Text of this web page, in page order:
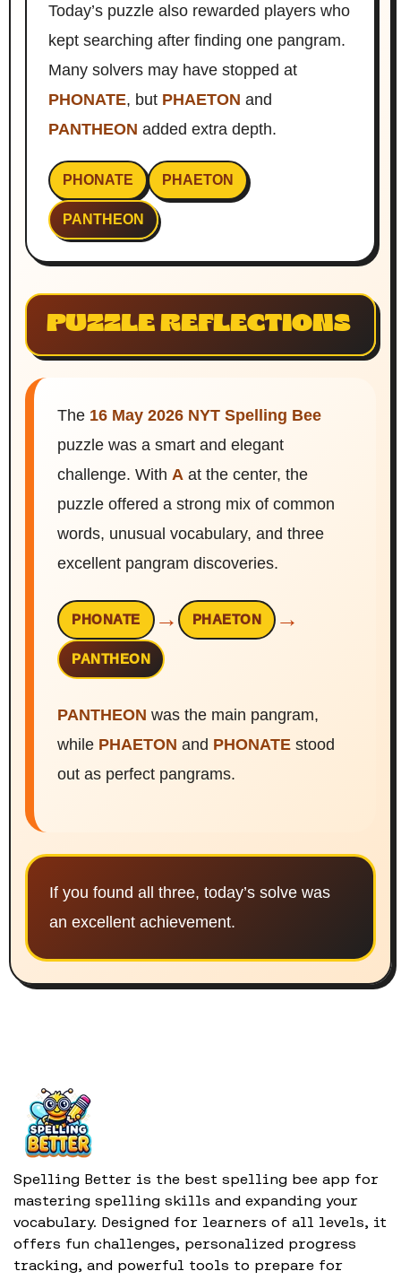
Today’s puzzle also rewarded players who
kept searching after finding one pangram.
Many solvers may have stopped at
PHONATE, but PHAETON and
PANTHEON added extra depth.
PHONATE PHAETON
PANTHEON
PUZZLE REFLECTIONS
The 16 May 2026 NYT Spelling Bee
puzzle was a smart and elegant
challenge. With A at the center, the
puzzle offered a strong mix of common
words, unusual vocabulary, and three
excellent pangram discoveries.
PHONATE → PHAETON →
PANTHEON
PANTHEON was the main pangram,
while PHAETON and PHONATE stood
out as perfect pangrams.
If you found all three, today’s solve was
an excellent achievement.
Spelling Better is the best spelling bee app for
mastering spelling skills and expanding your
vocabulary. Designed for learners of all levels, it
offers fun challenges, personalized progress
tracking, and powerful tools to prepare for